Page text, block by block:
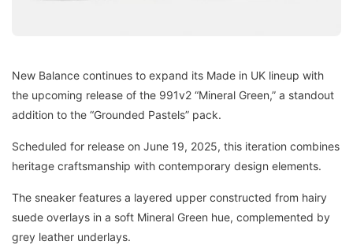
New Balance continues to expand its Made in UK lineup with
the upcoming release of the 991v2 “Mineral Green,” a standout
addition to the “Grounded Pastels” pack.
Scheduled for release on June 19, 2025, this iteration combines
heritage craftsmanship with contemporary design elements.
The sneaker features a layered upper constructed from hairy
suede overlays in a soft Mineral Green hue, complemented by
grey leather underlays.